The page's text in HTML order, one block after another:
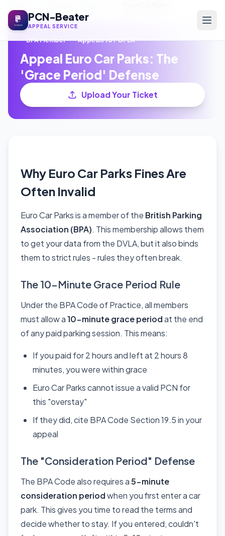
PCN-Beater
APPEAL SERVICE
BPA Member Appeals to POPLA
Appeal Euro Car Parks: The
'Grace Period' Defense
Upload Your Ticket
Why Euro Car Parks Fines Are
Often Invalid
Euro Car Parks is a member of the British Parking
Association (BPA). This membership allows them
to get your data from the DVLA, but it also binds
them to strict rules - rules they often break.
The 10-Minute Grace Period Rule
Under the BPA Code of Practice, all members
must allow a10-minute grace periodat the end
of any paid parking session. This means:
If you paid for 2 hours and left at 2 hours 8
minutes, you were within grace
Euro Car Parks cannot issue a valid PCN for
this "overstay"
If they did, cite BPA Code Section 19.5 in your
appeal
The "Consideration Period" Defense
The BPA Code also requires a5-minute
consideration periodwhen you first enter a car
park. This gives you time to read the terms and
decide whether to stay. If you entered, couldn't